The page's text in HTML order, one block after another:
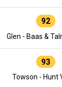
92
Glen - Baas &
93
Towson - Hunt